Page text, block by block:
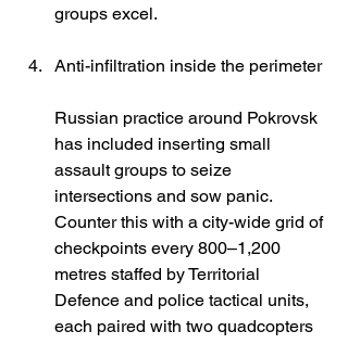
groups excel.
Anti-infiltration inside the perimeter
Russian practice around Pokrovsk
has included inserting small
assault groups to seize
intersections and sow panic.
Counter this with a city-wide grid of
checkpoints every 800–1,200
metres staffed by Territorial
Defence and police tactical units,
each paired with two quadcopters